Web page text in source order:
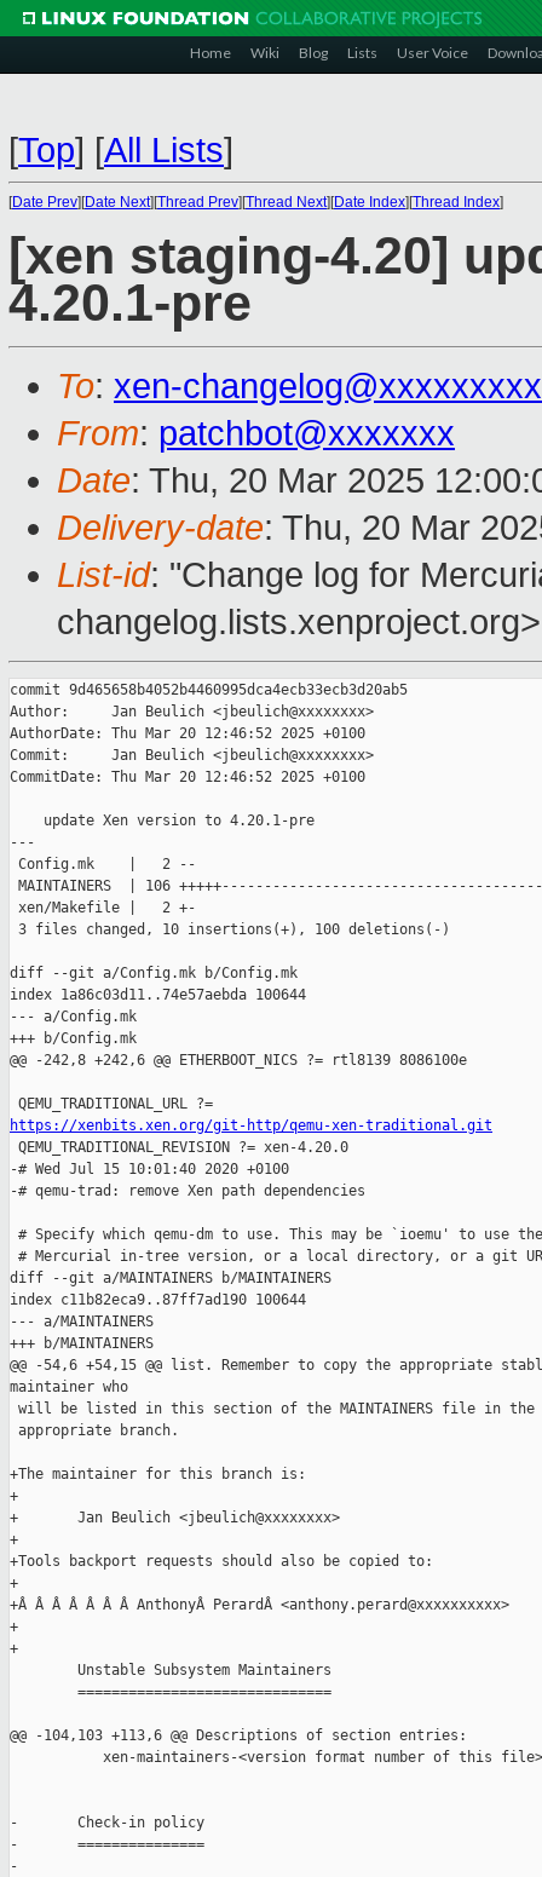
Home Wiki Blog Lists User Voice
[Top] [All Lists]
[Date Prev][Date Next][Thread Prev][Thread Next][Date Index][Thread Index]
[xen staging-4.20]
4.20.1-pre
To: xen-
From: patchbot@xxxxxxx
Date: Thu, 20 Mar 2025
Delivery-date: Thu, 20 Mar
List-id: "Change log for
changelog.lists.xenproject.org>
commit 9d465658b4052b4460995dca4ecb33ecb3d20ab5
Author:     Jan Beulich <jbeulich@xxxxxxxx>
AuthorDate: Thu Mar 20 12:46:52 2025 +0100
Commit:     Jan Beulich <jbeulich@xxxxxxxx>
CommitDate: Thu Mar 20 12:46:52 2025 +0100
    update Xen version to 4.20.1-pre
---
Config.mk    |   2 --
MAINTAINERS  | 106
xen/Makefile |   2 +-
3 files changed, 10 insertions(+), 100 deletions(-)
diff --git a/Config.mk b/Config.mk
index 1a86c03d11..74e57aebda 100644
--- a/Config.mk
+++ b/Config.mk
@@ -242,8 +242,6 @@ ETHERBOOT_NICS ?= rtl8139 8086100e
https://xenbits.xen.org/git-http/qemu-xen-traditional.git
QEMU_TRADITIONAL_REVISION ?= xen-4.20.0
-# Wed Jul 15 10:01:40 2020 +0100
-# qemu-trad: remove Xen path dependencies
# Specify which qemu-dm to use. This may be `ioemu' to use
# Mercurial in-tree version, or a local directory, or a git
diff --git a/MAINTAINERS b/MAINTAINERS
index c11b82eca9..87ff7ad190 100644
--- a/MAINTAINERS
+++ b/MAINTAINERS
@@ -54,6 +54,15 @@ list. Remember to copy the appropriate
maintainer who
will be listed in this section of the MAINTAINERS file in the
appropriate branch.
+The maintainer for this branch is:
+
+       Jan Beulich <jbeulich@xxxxxxxx>
+
+Tools backport requests should also be copied to:
+
+Â Â Â Â Â Â Â AnthonyÂ PerardÂ <anthony.perard@xxxxxxxxxx>
+
+
        Unstable Subsystem Maintainers
        ==============================
@@ -104,103 +113,6 @@ Descriptions of section entries:
           xen-maintainers-<version format number of this file>
-       Check-in policy
-       ===============
-